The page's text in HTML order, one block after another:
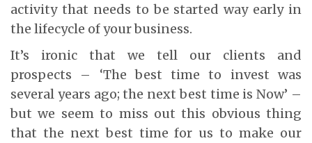
activity that needs to be started way early in
the lifecycle of your business.
It’s ironic that we tell our clients and
prospects – ‘The best time to invest was
several years ago; the next best time is Now’ –
but we seem to miss out this obvious thing
that the next best time for us to make our